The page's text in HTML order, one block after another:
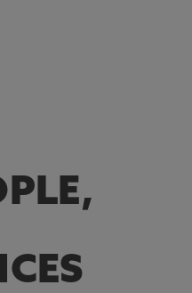
Clearing works, refer
our